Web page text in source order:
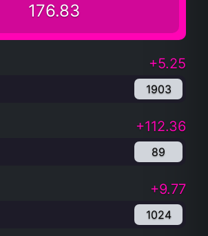
176.83
+5.25
1903
+112.36
89
+9.77
1024